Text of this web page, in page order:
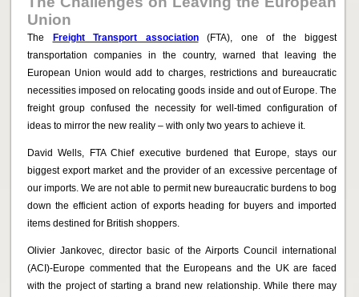
Union
The Freight Transport association(FTA), one of the biggest
transportation companies in the country, warned that leaving the
European Union would add to charges, restrictions and bureaucratic
necessities imposed on relocating goods inside and out of Europe. The
freight group confused the necessity for well-timed configuration of
ideas to mirror the new reality – with only two years to achieve it.
David Wells, FTA Chief executive burdened that Europe, stays our
biggest export market and the provider of an excessive percentage of
our imports. We are not able to permit new bureaucratic burdens to bog
down the efficient action of exports heading for buyers and imported
items destined for British shoppers.
Olivier Jankovec, director basic of the Airports Council international
(ACI)-Europe commented that the Europeans and the UK are faced
with the project of starting a brand new relationship. While there may